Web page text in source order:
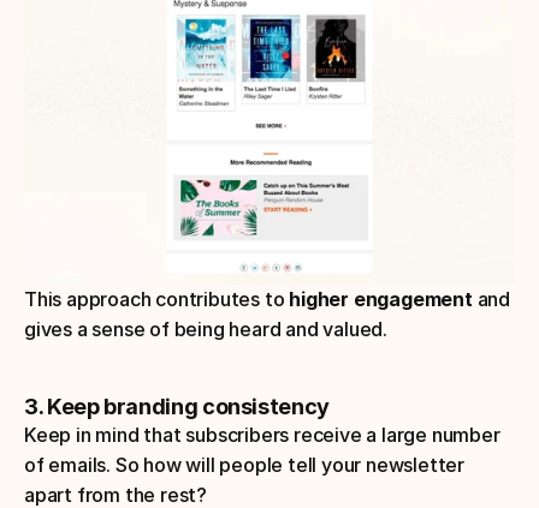
This approach contributes to higher engagement and
gives a sense of being heard and valued.
3. Keep branding consistency
Keep in mind that subscribers receive a large number
of emails. So how will people tell your newsletter
apart from the rest?